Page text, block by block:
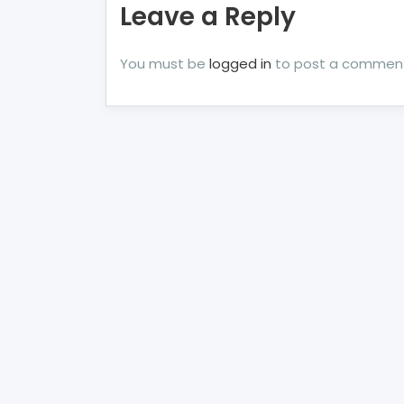
Leave a Reply
You must be logged in to post a